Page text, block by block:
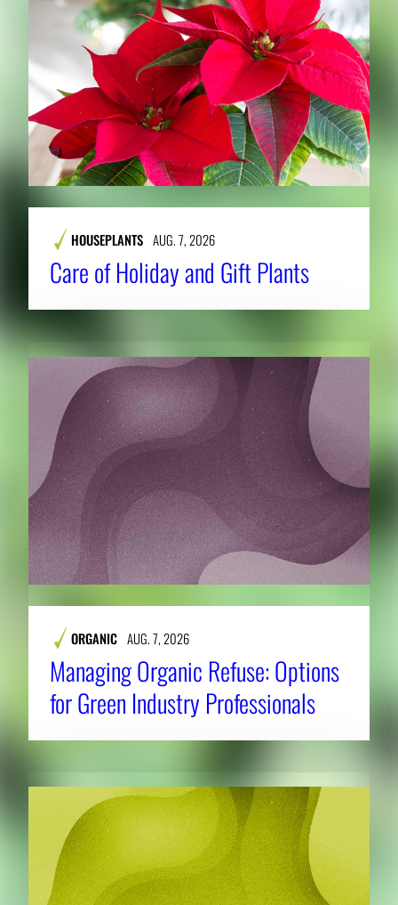
HOUSEPLANTS AUG. 7, 2026
Care of Holiday and Gift Plants
ORGANIC AUG. 7, 2026
Managing Organic Refuse: Options
for Green Industry Professionals